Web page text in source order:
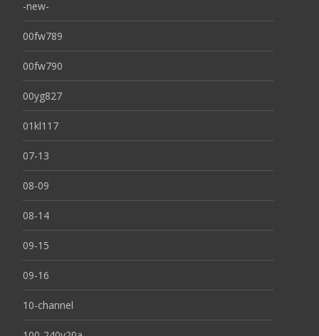
-new-
00fw789
00fw790
00yg827
01kl117
07-13
08-09
08-14
09-15
09-16
10-channel